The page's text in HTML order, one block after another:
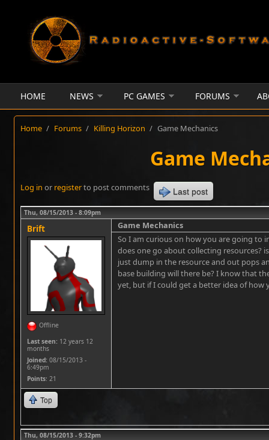
HOME NEWS PC GAMES FORUMS
Home / Forums / Killing Horizon / Game Mechanics
Game
Log in or registerto post comments Last post
Thu, 08/15/2013 - 8:09pm
Brift
Offline
Last seen: 12 years 12
months
Joined: 08/15/2013 -
6:49pm
Points: 21
Game Mechanics
So I am curious on how you are going to
does one go about collecting resources?
just dump in the resource and out pops
base building will there be? I know that
yet, but if I could get a better idea of how
Top
Thu, 08/15/2013 - 9:32pm